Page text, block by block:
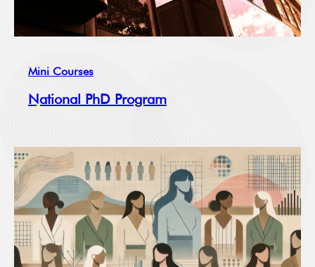
Mini Courses
National PhD Program